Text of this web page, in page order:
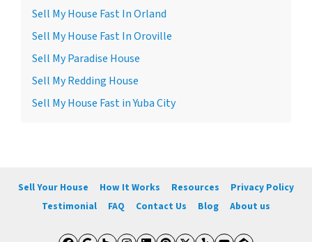
Sell My House Fast In Orland
Sell My House Fast In Oroville
Sell My Paradise House
Sell My Redding House
Sell My House Fast in Yuba City
Sell Your House How It Works Resources
Privacy Policy
Testimonial
FAQ Contact Us Blog About us